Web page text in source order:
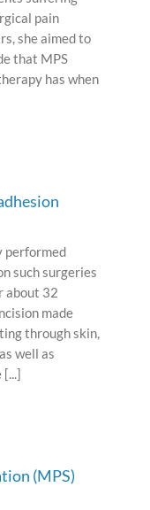
pain
she aimed to
that MPS
has when
performed
such surgeries
about 32
made
through skin,
well as
(MPS)